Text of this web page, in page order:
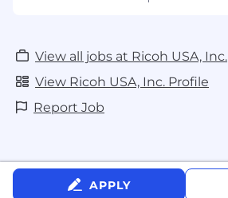
View all jobs at Ricoh USA, Inc.
View Ricoh USA, Inc. Profile
Report Job
APPLY